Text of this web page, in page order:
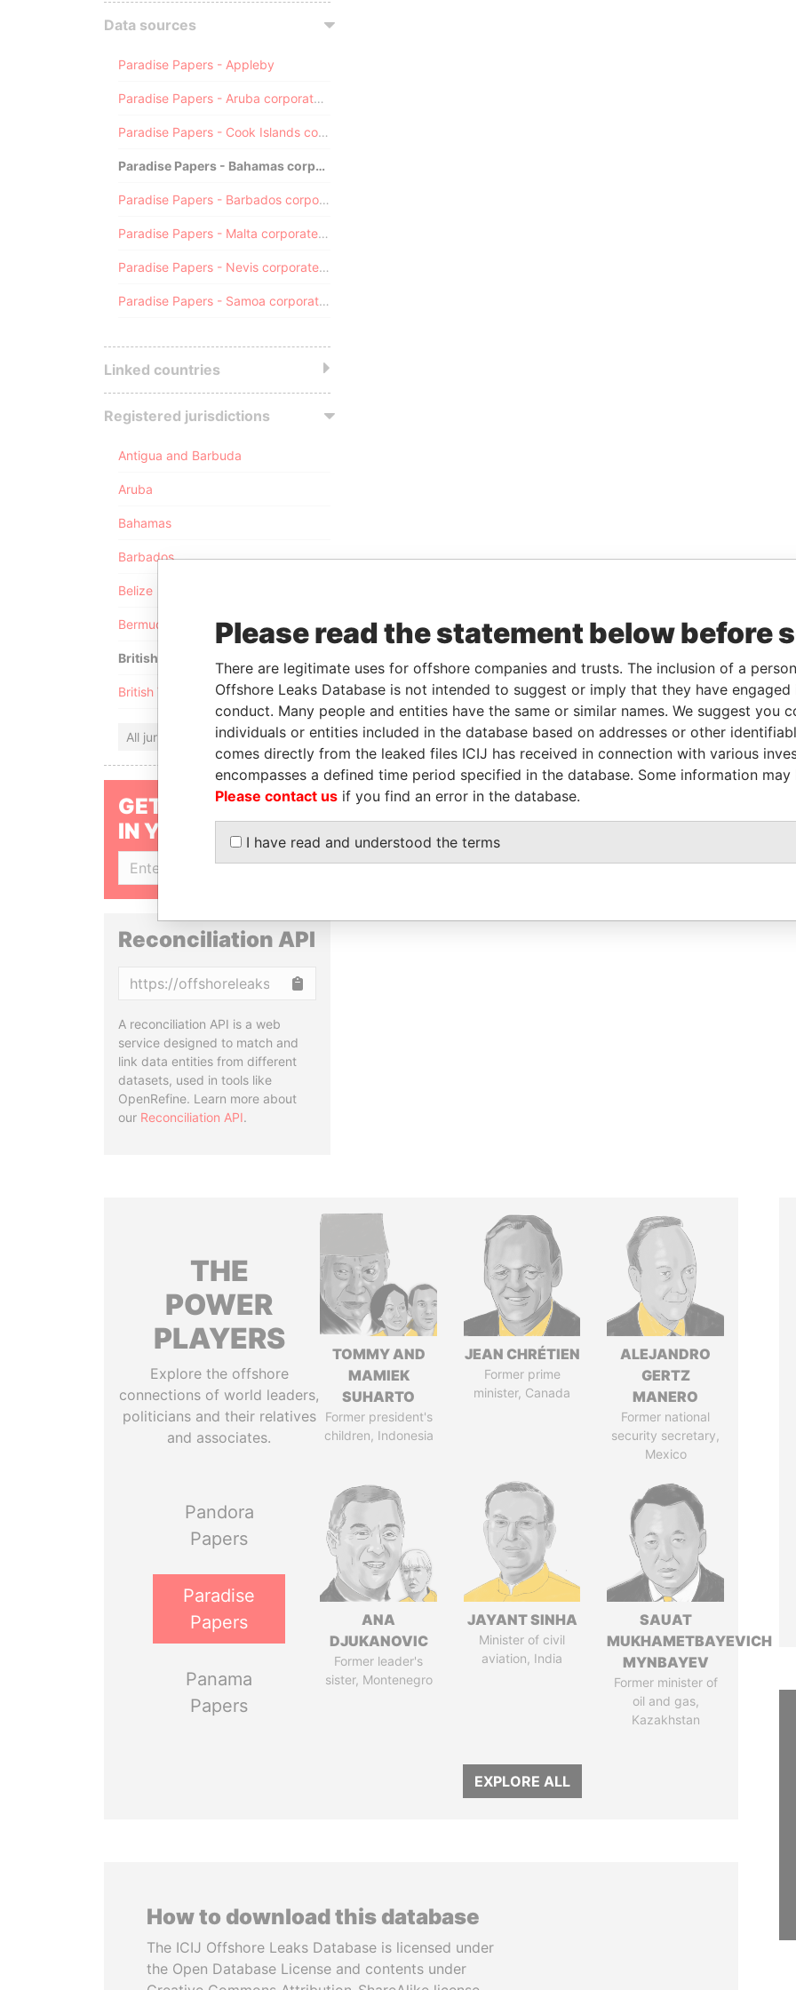
Data sources
Paradise Papers - Appleby
Paradise Papers - Aruba corporate registry
Paradise Papers - Cook Islands corporate registry
Paradise Papers - Bahamas corporate registry
Paradise Papers - Barbados corporate registry
Paradise Papers - Malta corporate registry
Paradise Papers - Nevis corporate registry
Paradise Papers - Samoa corporate registry
Linked countries
Registered jurisdictions
Antigua and Barbuda
Aruba
Bahamas
Barbados
Belize
Bermuda
British Anguilla
British Virgin Islands
All jurisdictions
GET OUR STORIES
IN YOUR INBOX
SIGN UP
Reconciliation API
A reconciliation API is a web
service designed to match and
link data entities from different
datasets, used in tools like
OpenRefine. Learn more about
our Reconciliation API.
THE
POWER
PLAYERS
Explore the offshore
connections of world leaders,
politicians and their relatives
and associates.
Pandora
Papers
Paradise
Papers
Panama
Papers
TOMMY AND
MAMIEK
SUHARTO
Former president's
children, Indonesia
JEAN CHRÉTIEN
Former prime
minister, Canada
ALEJANDRO
GERTZ
MANERO
Former national
security secretary,
Mexico
ANA
DJUKANOVIC
Former leader's
sister, Montenegro
JAYANT SINHA
Minister of civil
aviation, India
SAUAT
MUKHAMETBAYEVICH
MYNBAYEV
Former minister of
oil and gas,
Kazakhstan
EXPLORE ALL
How to download this database
The ICIJ Offshore Leaks Database is licensed under
the Open Database License and contents under
Please read the statement below before
There are legitimate uses for offshore companies and trusts. The inclusion of a
Offshore Leaks Database is not intended to suggest or imply that they have
conduct. Many people and entities have the same or similar names. We suggest you
individuals or entities included in the database based on addresses or other
comes directly from the leaked files ICIJ has received in connection with various
encompasses a defined time period specified in the database. Some information
Please contact us if you find an error in the database.
I have read and understood the terms